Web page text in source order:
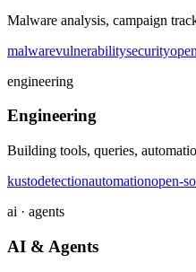
Malware analysis, campaign
malwarevulnerabilitysecurity
engineering
Engineering
Building tools, queries,
kustodetectionautomationopen-
ai · agents
AI & Agents